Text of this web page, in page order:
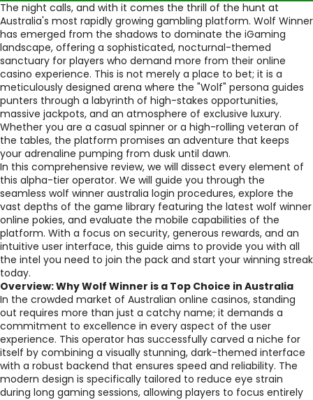
The night calls, and with it comes the thrill of the hunt at
Australia's most rapidly growing gambling platform. Wolf Winner
has emerged from the shadows to dominate the iGaming
landscape, offering a sophisticated, nocturnal-themed
sanctuary for players who demand more from their online
casino experience. This is not merely a place to bet; it is a
meticulously designed arena where the "Wolf" persona guides
punters through a labyrinth of high-stakes opportunities,
massive jackpots, and an atmosphere of exclusive luxury.
Whether you are a casual spinner or a high-rolling veteran of
the tables, the platform promises an adventure that keeps
your adrenaline pumping from dusk until dawn.
In this comprehensive review, we will dissect every element of
this alpha-tier operator. We will guide you through the
seamless wolf winner australia login procedures, explore the
vast depths of the game library featuring the latest wolf winner
online pokies, and evaluate the mobile capabilities of the
platform. With a focus on security, generous rewards, and an
intuitive user interface, this guide aims to provide you with all
the intel you need to join the pack and start your winning streak
today.
Overview: Why Wolf Winner is a Top Choice in Australia
In the crowded market of Australian online casinos, standing
out requires more than just a catchy name; it demands a
commitment to excellence in every aspect of the user
experience. This operator has successfully carved a niche for
itself by combining a visually stunning, dark-themed interface
with a robust backend that ensures speed and reliability. The
modern design is specifically tailored to reduce eye strain
during long gaming sessions, allowing players to focus entirely